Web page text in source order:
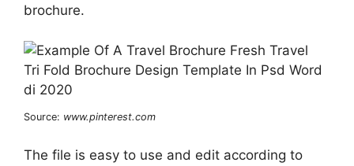
brochure.
Source: www.pinterest.com
The file is easy to use and edit according to